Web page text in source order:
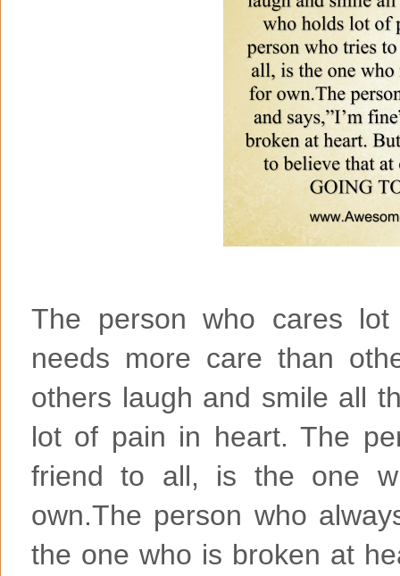
The person who cares
needs more care than
others laugh and smile all
lot of pain in heart. The
friend to all, is the one
own.The person who
the one who is broken at